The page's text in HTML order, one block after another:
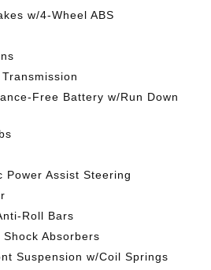
w/4-Wheel ABS
Free Battery w/Run Down
Power Assist Steering
Roll Bars
Absorbers
Suspension w/Coil Springs